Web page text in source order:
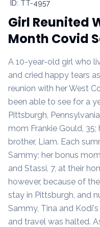
ID: TT-4957
Girl Reunited
Month Covid
A 10-year-old girl who
and cried happy tears
reunion with her West
been able to see for a
Pittsburgh,
mom Frankie Gould, 35;
brother, Liam. Each
Sammy; her bonus
and Stassi, 7, at their
however, because of
stay in Pittsburgh, and
Sammy, Tina and
and travel was halted.